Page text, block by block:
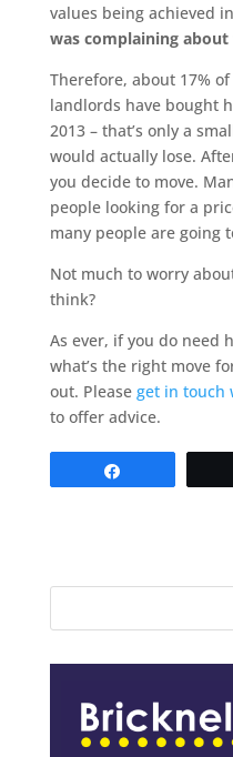
values being achieved
was complaining about
Therefore, about 17%
landlords have bought
2013 – that’s only a
would actually lose.
you decide to move.
people looking for a
many people are going
Not much to worry
think?
As ever, if you do need
what’s the right move
out. Please get in touch
to offer advice.